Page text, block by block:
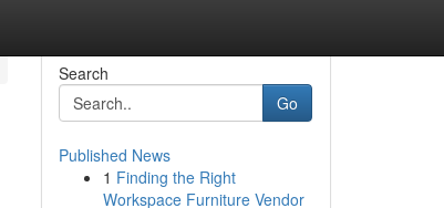
Search
Go
Published News
1 Finding the Right
Workspace Furniture Vendor